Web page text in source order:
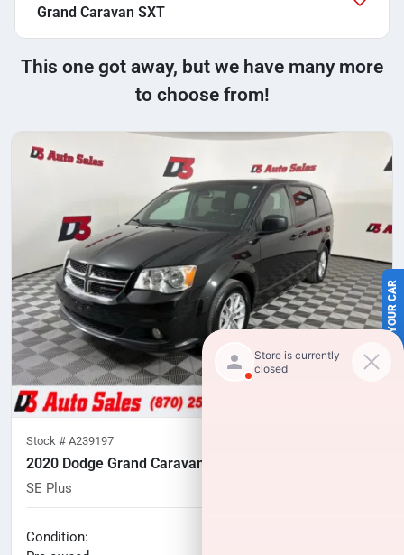
SELL US YOUR CAR
Grand Caravan SXT
This one got away, but we have many more
to choose from!
Stock # A239197
2020 Dodge Grand Caravan
SE Plus
Condition: